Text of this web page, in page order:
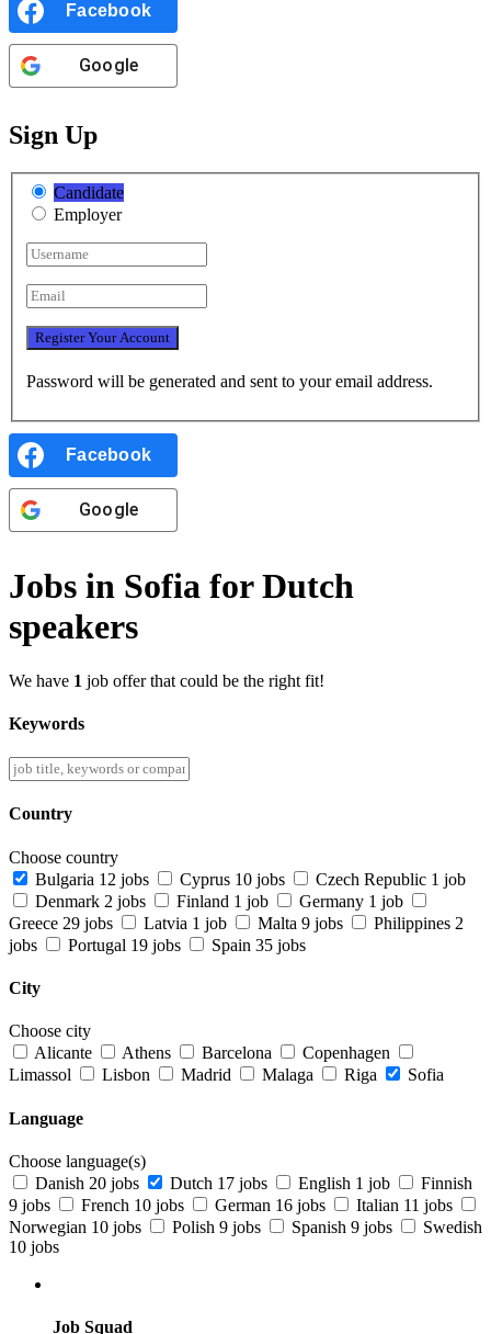
Facebook
Google
Sign Up
Candidate
Employer
Password will be generated and sent to your email address.
Facebook
Google
Jobs in Sofia for Dutch
speakers
We have 1 job offer that could be the right fit!
Keywords
Country
Choose country
Bulgaria 12 jobs Cyprus 10 jobs Czech Republic 1 job
Denmark 2 jobs Finland 1 job Germany 1 job
Greece 29 jobs Latvia 1 job Malta 9 jobs Philippines 2
jobs
Portugal 19 jobs Spain 35 jobs
City
Choose city
Alicante
Athens Barcelona
Copenhagen
Limassol
Lisbon Madrid Malaga Riga Sofia
Language
Choose language(s)
Danish 20 jobs Dutch 17 jobs English 1 job
Finnish
9 jobs
French 10 jobs German 16 jobs Italian 11 jobs
Norwegian 10 jobs Polish 9 jobs Spanish 9 jobs
Swedish
10 jobs
Job Squad